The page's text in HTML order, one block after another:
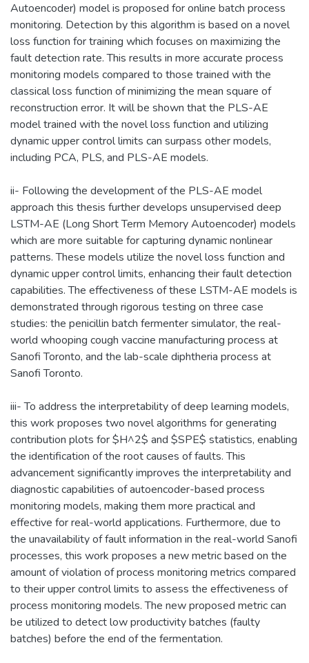
Autoencoder) model is proposed for online batch process
monitoring. Detection by this algorithm is based on a novel
loss function for training which focuses on maximizing the
fault detection rate. This results in more accurate process
monitoring models compared to those trained with the
classical loss function of minimizing the mean square of
reconstruction error. It will be shown that the PLS-AE
model trained with the novel loss function and utilizing
dynamic upper control limits can surpass other models,
including PCA, PLS, and PLS-AE models.
ii- Following the development of the PLS-AE model
approach this thesis further develops unsupervised deep
LSTM-AE (Long Short Term Memory Autoencoder) models
which are more suitable for capturing dynamic nonlinear
patterns. These models utilize the novel loss function and
dynamic upper control limits, enhancing their fault detection
capabilities. The effectiveness of these LSTM-AE models is
demonstrated through rigorous testing on three case
studies: the penicillin batch fermenter simulator, the real-
world whooping cough vaccine manufacturing process at
Sanofi Toronto, and the lab-scale diphtheria process at
Sanofi Toronto.
iii- To address the interpretability of deep learning models,
this work proposes two novel algorithms for generating
contribution plots for $H^2$ and $SPE$ statistics, enabling
the identification of the root causes of faults. This
advancement significantly improves the interpretability and
diagnostic capabilities of autoencoder-based process
monitoring models, making them more practical and
effective for real-world applications. Furthermore, due to
the unavailability of fault information in the real-world Sanofi
processes, this work proposes a new metric based on the
amount of violation of process monitoring metrics compared
to their upper control limits to assess the effectiveness of
process monitoring models. The new proposed metric can
be utilized to detect low productivity batches (faulty
batches) before the end of the fermentation.